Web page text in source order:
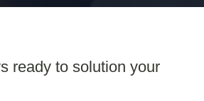
ready to solution your